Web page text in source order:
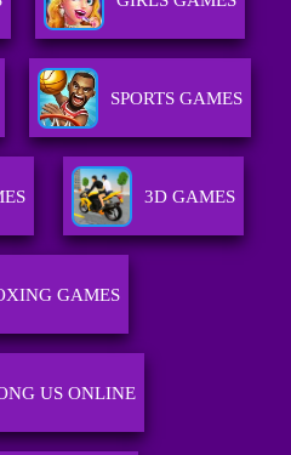
SPORTS GAMES
3D GAMES
GAMES
US ONLINE